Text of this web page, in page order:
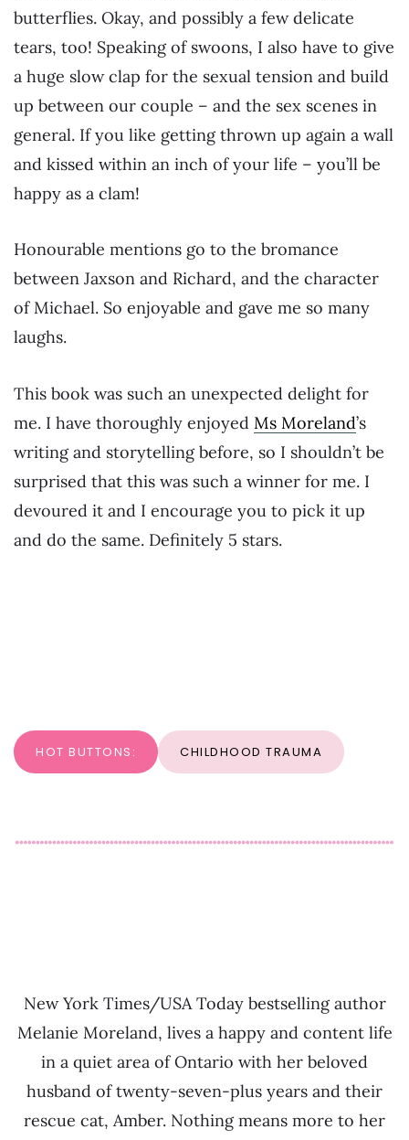
butterflies. Okay, and possibly a few delicate
tears, too! Speaking of swoons, I also have to give
a huge slow clap for the sexual tension and build
up between our couple – and the sex scenes in
general. If you like getting thrown up again a wall
and kissed within an inch of your life – you’ll be
happy as a clam!
Honourable mentions go to the bromance
between Jaxson and Richard, and the character
of Michael. So enjoyable and gave me so many
laughs.
This book was such an unexpected delight for
me. I have thoroughly enjoyed Ms Moreland’s
writing and storytelling before, so I shouldn’t be
surprised that this was such a winner for me. I
devoured it and I encourage you to pick it up
and do the same. Definitely 5 stars.
HOT BUTTONS: CHILDHOOD TRAUMA
New York Times/USA Today bestselling author
Melanie Moreland, lives a happy and content life
in a quiet area of Ontario with her beloved
husband of twenty-seven-plus years and their
rescue cat, Amber. Nothing means more to her